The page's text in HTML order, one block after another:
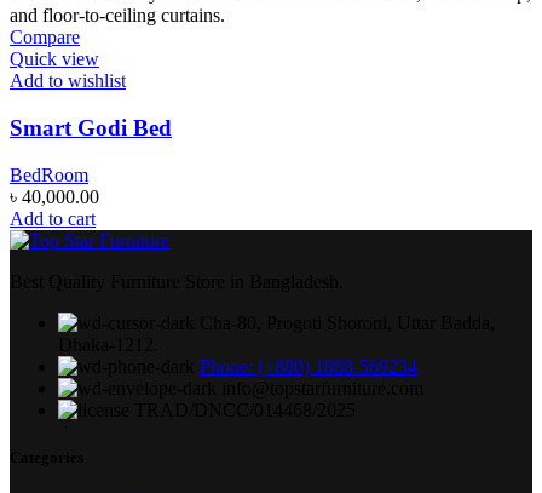
Compare
Quick view
Add to wishlist
Smart Godi Bed
BedRoom
৳ 40,000.00
Add to cart
Phone: (+880) 1888-569234